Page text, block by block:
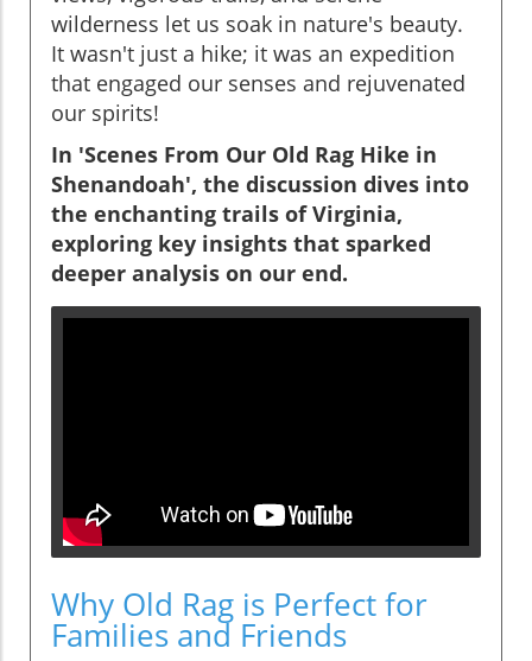
wilderness let us soak in nature's beauty.
It wasn't just a hike; it was an expedition
that engaged our senses and rejuvenated
our spirits!
In 'Scenes From Our Old Rag Hike in
Shenandoah', the discussion dives into
the enchanting trails of Virginia,
exploring key insights that sparked
deeper analysis on our end.
Why Old Rag is Perfect for
Families and Friends